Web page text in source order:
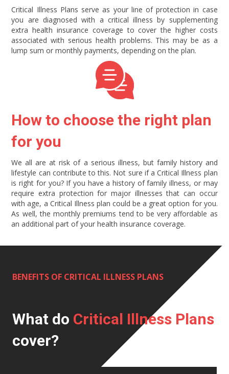
Critical Illness Plans serve as your line of protection in case
you are diagnosed with a critical illness by supplementing
extra health insurance coverage to cover the higher costs
associated with serious health problems. This may be as a
lump sum or monthly payments, depending on the plan.
How to choose the right plan
for you
We all are at risk of a serious illness, but family history and
lifestyle can contribute to this. Not sure if a Critical Illness plan
is right for you? If you have a history of family illness, or may
require extra protection for major illnesses that can occur
with age, a Critical Illness plan could be a great option for you.
As well, the monthly premiums tend to be very affordable as
an additional part of your health insurance coverage.
BENEFITS OF CRITICAL ILLNESS PLANS
What do Critical Illness Plans
cover?